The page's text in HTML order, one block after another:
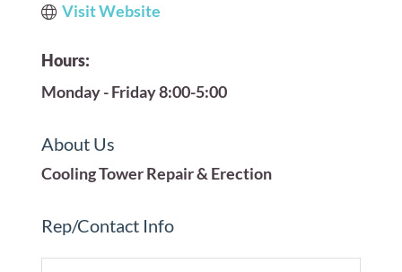
Visit Website
Hours:
Monday - Friday 8:00-5:00
About Us
Cooling Tower Repair & Erection
Rep/Contact Info